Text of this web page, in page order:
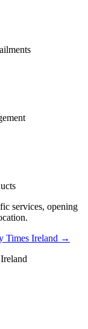
services, opening
Times Ireland →